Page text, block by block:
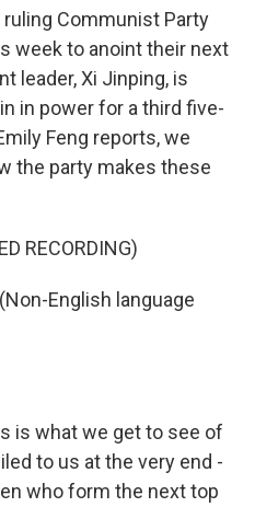
Communist Party
week to anoint their next
leader, Xi Jinping, is
in power for a third five-
Feng reports, we
the party makes these
RECORDING)
English language
is what we get to see of
to us at the very end -
who form the next top